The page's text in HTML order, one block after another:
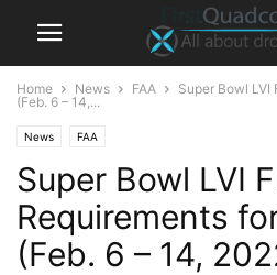
Home News FAA
Super Bowl LVI
(Feb. 6 – 14,...
News FAA
Super Bowl LVI
Requirements
(Feb. 6 – 14,